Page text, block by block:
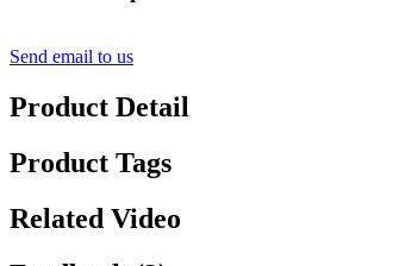
Send email to us
Product Detail
Product Tags
Related Video